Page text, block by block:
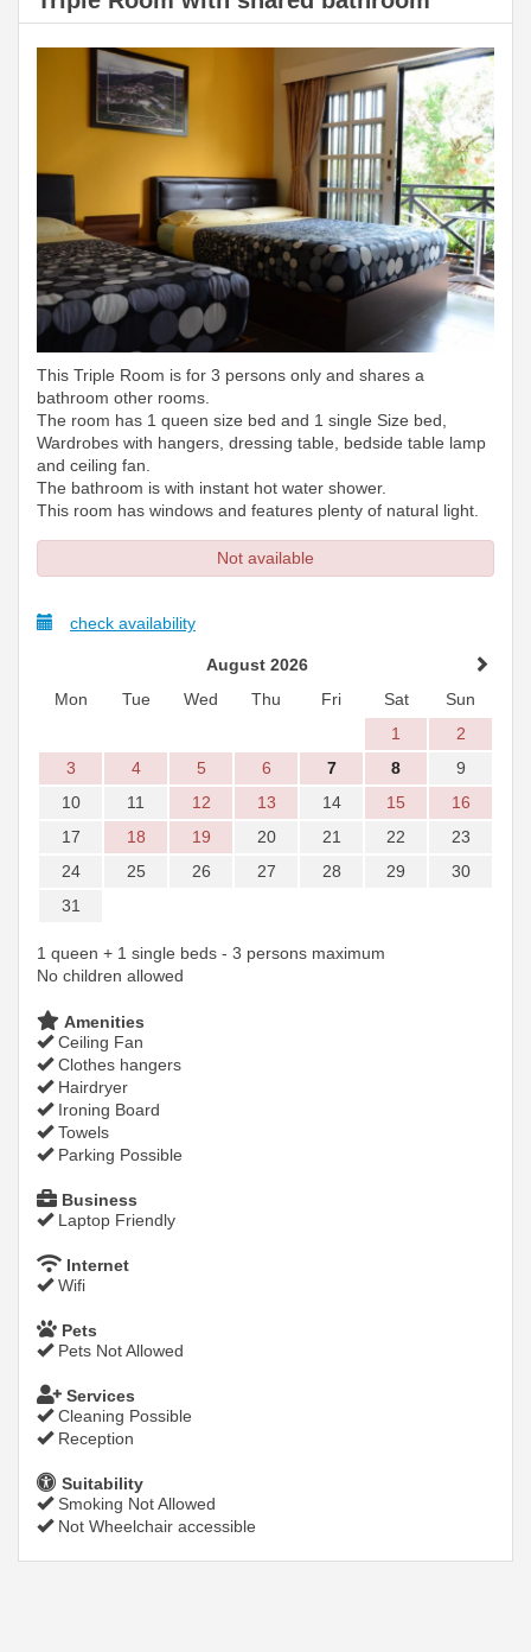
This Triple Room is for 3 persons only and shares a
bathroom other rooms.
The room has 1 queen size bed and 1 single Size bed,
Wardrobes with hangers, dressing table, bedside table lamp
and ceiling fan.
The bathroom is with instant hot water shower.
This room has windows and features plenty of natural light.
Not available
check availability
August 2026
Mon
Tue Wed Thu Fri Sat
Sun
1
2
3
4 5 6 7 8
9
10
11 12 13 14 15
16
17
18 19 20 21 22
23
24
25 26 27 28 29
30
31
1 queen + 1 single beds - 3 persons maximum
No children allowed
Amenities
Ceiling Fan
Clothes hangers
Hairdryer
Ironing Board
Towels
Parking Possible
Business
Laptop Friendly
Internet
Wifi
Pets
Pets Not Allowed
Services
Cleaning Possible
Reception
Suitability
Smoking Not Allowed
Not Wheelchair accessible